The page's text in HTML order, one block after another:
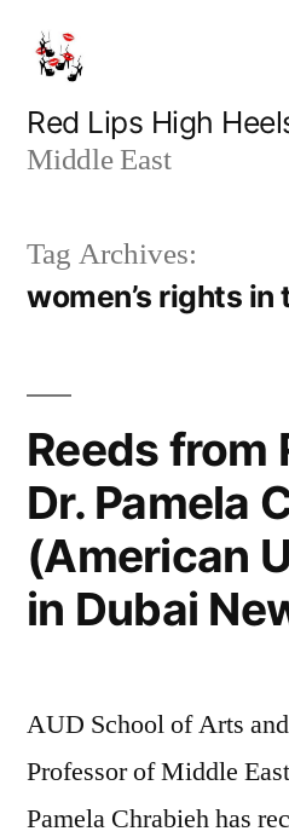
content
Red Lips High
Middle East
Tag Archives:
women’s rights in
Reeds from
Dr. Pamela
(American
in Dubai
AUD School of Arts
Professor of Middle
Pamela Chrabieh has